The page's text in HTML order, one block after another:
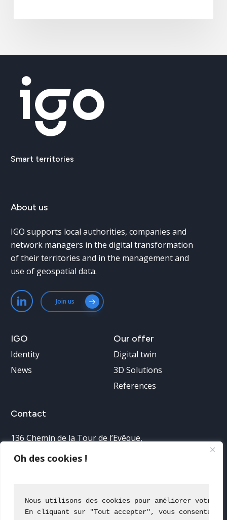
Oh des cookies !
Nous utilisons des cookies pour améliorer
En cliquant sur "Tout accepter", vous consentez
Smart territories
About us
IGO supports local authorities, companies and
network managers in the digital transformation
of their territories and in the management and
use of geospatial data.
Join us
IGO
Identity
News
Our offer
Digital twin
3D Solutions
References
Contact
136 Chemin de la Tour de l’Evêque,